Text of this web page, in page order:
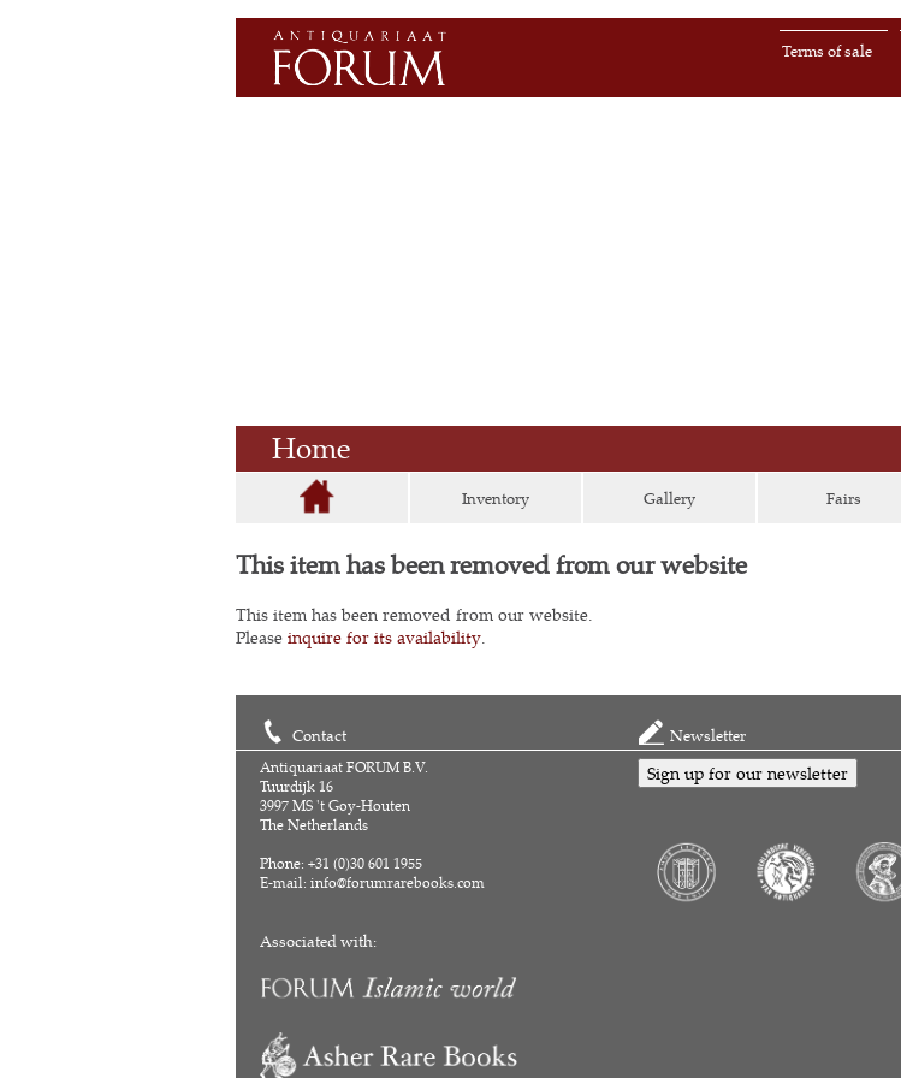
Terms of sale
Home
Inventory Gallery Fairs
This item has been removed from our website
This item has been removed from our website.
Please inquire for its availability.
Contact
Antiquariaat FORUM B.V.
Tuurdijk 16
3997 MS 't Goy-Houten
The Netherlands
Phone: +31 (0)30 601 1955
E-mail: info@forumrarebooks.com
Associated with:
Newsletter
Sign up for our newsletter